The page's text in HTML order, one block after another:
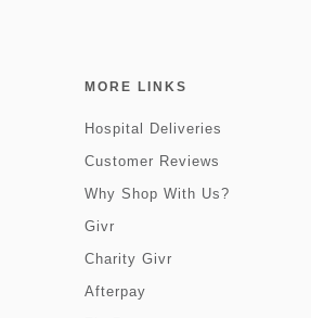
MORE LINKS
Hospital Deliveries
Customer Reviews
Why Shop With Us?
Givr
Charity Givr
Afterpay